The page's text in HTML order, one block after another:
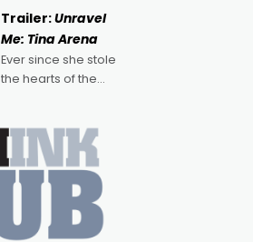
denying the charm
behind this series of
Australian-made
romances, written by
Adrian Powers and
with Powers (Love
Trailer:Unravel
Me: Tina Arena
Ever since she stole
the hearts of the
TV show Young
Talent Time, Tina
Arena has been an
absolutely essential
figure on the